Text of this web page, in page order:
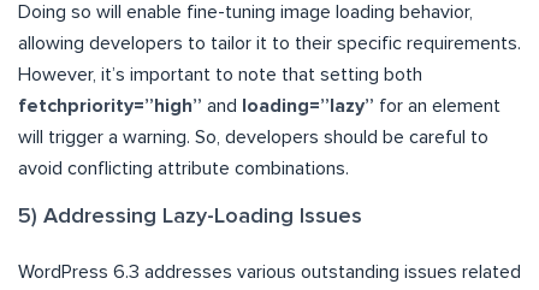
Doing so will enable fine-tuning image loading behavior,
allowing developers to tailor it to their specific requirements.
However, it’s important to note that setting both
fetchpriority=”high” and loading=”lazy” for an element
will trigger a warning. So, developers should be careful to
avoid conflicting attribute combinations.
5) Addressing Lazy-Loading Issues
WordPress 6.3 addresses various outstanding issues related